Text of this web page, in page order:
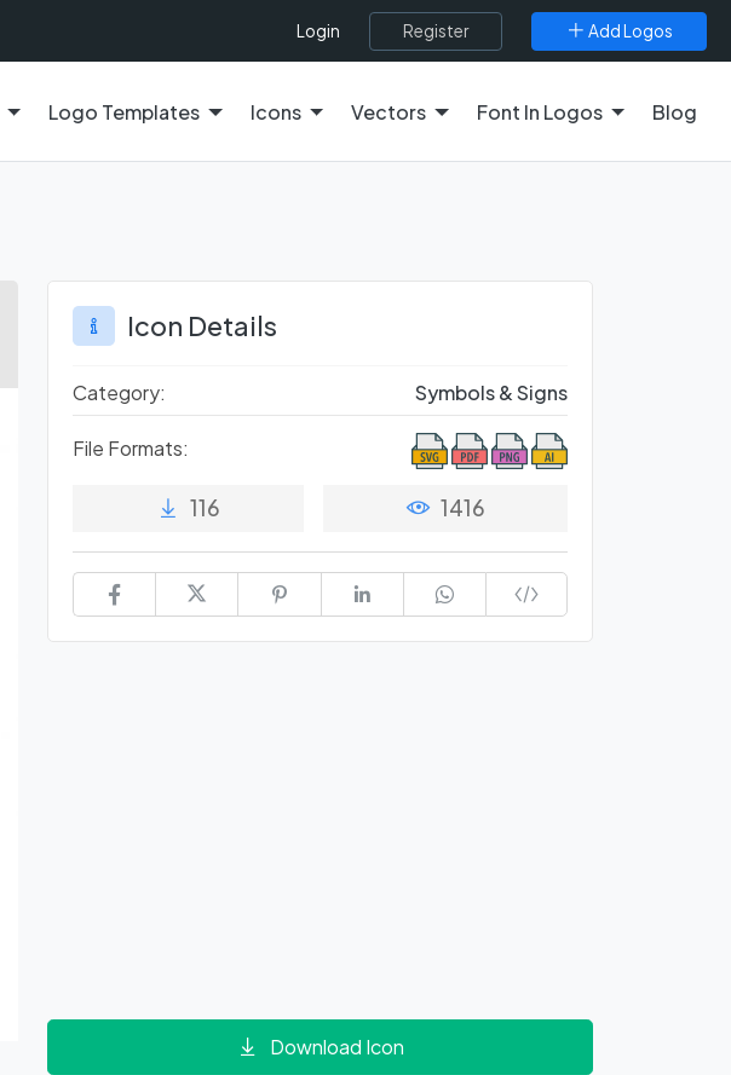
Login Register Add Logos
Logo Templates Icons Vectors Font In Logos Blog
Icon Details
Category: Symbols & Signs
File Formats:
116 1416
Download Icon